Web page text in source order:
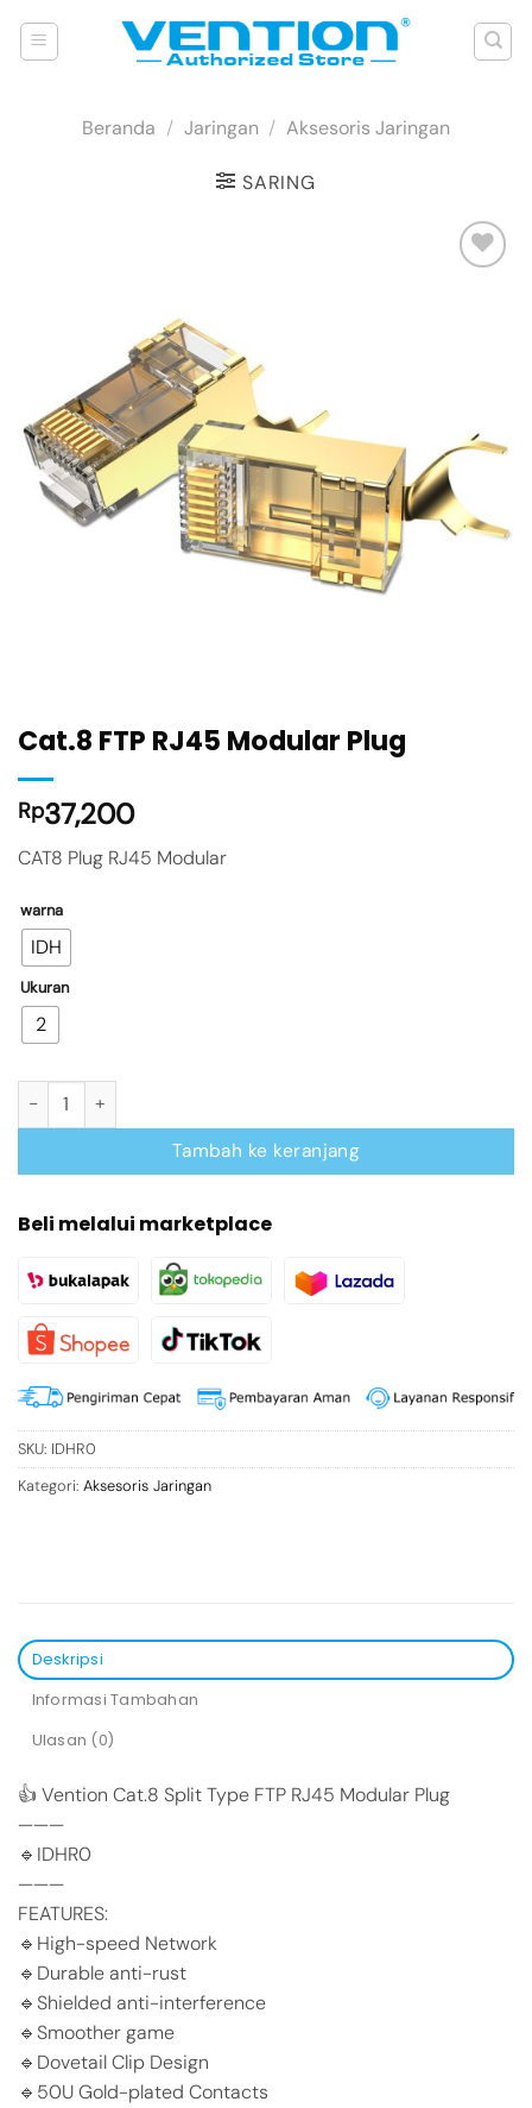
Beranda / Jaringan / Aksesoris Jaringan
SARING
Cat.8 FTP RJ45 Modular Plug
Rp37,200
CAT8 Plug RJ45 Modular
warna
IDH
Ukuran
2
Kuantitas Cat.8 FTP RJ45 Modular Plug
Tambah ke keranjang
Beli melalui marketplace
SKU: IDHR0
Kategori: Aksesoris Jaringan
Deskripsi
Informasi Tambahan
Ulasan (0)
👍 Vention Cat.8 Split Type FTP RJ45 Modular Plug
———
🔹IDHR0
———
FEATURES:
🔹High-speed Network
🔹Durable anti-rust
🔹Shielded anti-interference
🔹Smoother game
🔹Dovetail Clip Design
🔹50U Gold-plated Contacts